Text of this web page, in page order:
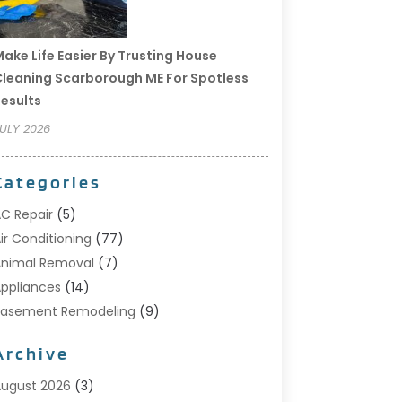
Life Easier By Trusting House
Scarborough ME For Spotless
2026
Repair(5)
Conditioning (77)
Removal (7)
(14)
Remodeling (9)
Makeover
(14)
2026 (3)